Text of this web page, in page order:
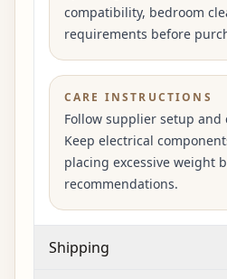
compatibility, bedroom
requirements before
CARE INSTRUCTIONS
Follow supplier setup and
Keep electrical
placing excessive weight
recommendations.
Shipping